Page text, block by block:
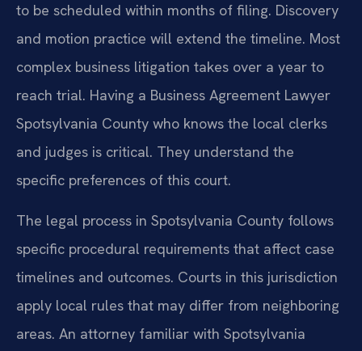
to be scheduled within months of filing. Discovery
and motion practice will extend the timeline. Most
complex business litigation takes over a year to
reach trial. Having a Business Agreement Lawyer
Spotsylvania County who knows the local clerks
and judges is critical. They understand the
specific preferences of this court.
The legal process in Spotsylvania County follows
specific procedural requirements that affect case
timelines and outcomes. Courts in this jurisdiction
apply local rules that may differ from neighboring
areas. An attorney familiar with Spotsylvania